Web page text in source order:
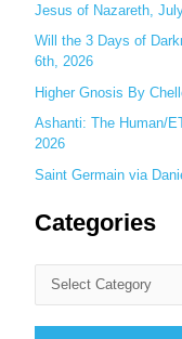
Jesus of Nazareth,
Will the 3 Days of
6th, 2026
Higher Gnosis By
Ashanti: The Human/
2026
Saint Germain via
Categories